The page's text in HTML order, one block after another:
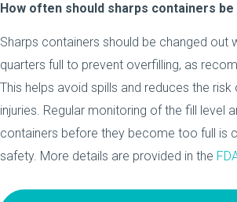
How often should sharps containers be
Sharps containers should be changed out
quarters full to prevent overfilling, as
This helps avoid spills and reduces the
injuries. Regular monitoring of the fill level
containers before they become too full is
safety. More details are provided in the